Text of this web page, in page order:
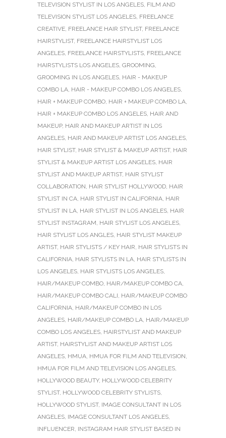
TELEVISION STYLIST IN LOS ANGELES, FILM AND
TELEVISION STYLIST LOS ANGELES, FREELANCE
CREATIVE, FREELANCE HAIR STYLIST, FREELANCE
HAIRSTYLIST, FREELANCE HAIRSTYLIST LOS
ANGELES, FREELANCE HAIRSTYLISTS, FREELANCE
HAIRSTYLISTS LOS ANGELES, GROOMING,
GROOMING IN LOS ANGELES, HAIR - MAKEUP
COMBO LA, HAIR - MAKEUP COMBO LOS ANGELES,
HAIR + MAKEUP COMBO, HAIR + MAKEUP COMBO LA,
HAIR + MAKEUP COMBO LOS ANGELES, HAIR AND
MAKEUP, HAIR AND MAKEUP ARTIST IN LOS
ANGELES, HAIR AND MAKEUP ARTIST LOS ANGELES,
HAIR STYLIST, HAIR STYLIST & MAKEUP ARTIST, HAIR
STYLIST & MAKEUP ARTIST LOS ANGELES, HAIR
STYLIST AND MAKEUP ARTIST, HAIR STYLIST
COLLABORATION, HAIR STYLIST HOLLYWOOD, HAIR
STYLIST IN CA, HAIR STYLIST IN CALIFORNIA, HAIR
STYLIST IN LA, HAIR STYLIST IN LOS ANGELES, HAIR
STYLIST INSTAGRAM, HAIR STYLIST LOS ANGELES,
HAIR STYLIST LOS ANGLES, HAIR STYLIST MAKEUP
ARTIST, HAIR STYLISTS / KEY HAIR, HAIR STYLISTS IN
CALIFORNIA, HAIR STYLISTS IN LA, HAIR STYLISTS IN
LOS ANGELES, HAIR STYLISTS LOS ANGELES,
HAIR/MAKEUP COMBO, HAIR/MAKEUP COMBO CA,
HAIR/MAKEUP COMBO CALI, HAIR/MAKEUP COMBO
CALIFORNIA, HAIR/MAKEUP COMBO IN LOS
ANGELES, HAIR/MAKEUP COMBO LA, HAIR/MAKEUP
COMBO LOS ANGELES, HAIRSTYLIST AND MAKEUP
ARTIST, HAIRSTYLIST AND MAKEUP ARTIST LOS
ANGELES, HMUA, HMUA FOR FILM AND TELEVISION,
HMUA FOR FILM AND TELEVISION LOS ANGELES,
HOLLYWOOD BEAUTY, HOLLYWOOD CELEBRITY
STYLIST, HOLLYWOOD CELEBRITY STYLISTS,
HOLLYWOOD STYLIST, IMAGE CONSULTANT IN LOS
ANGELES, IMAGE CONSULTANT LOS ANGELES,
INFLUENCER, INSTAGRAM HAIR STYLIST BASED IN